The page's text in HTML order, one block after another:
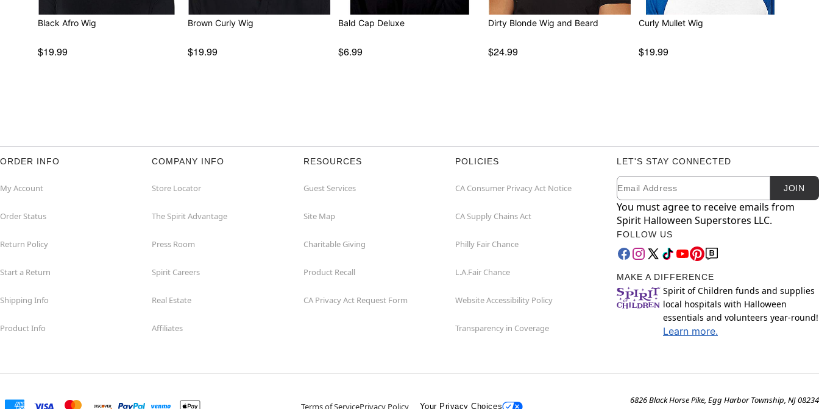
Black Afro Wig
$19.99
Brown Curly Wig
$19.99
Bald Cap Deluxe
$6.99
Dirty Blonde Wig and Beard
$24.99
Curly Mullet Wig
$19.99
ORDER INFO
My Account
Order Status
Return Policy
Start a Return
Shipping Info
Product Info
COMPANY INFO
Store Locator
The Spirit Advantage
Press Room
Spirit Careers
Real Estate
Affiliates
RESOURCES
Guest Services
Site Map
Charitable Giving
Product Recall
CA Privacy Act Request Form
POLICIES
CA Consumer Privacy Act Notice
CA Supply Chains Act
Philly Fair Chance
L.A.Fair Chance
Website Accessibility Policy
Transparency in Coverage
LET'S STAY CONNECTED
Newsletter Subscription
Email JOIN
You must agree to receive emails from
Spirit Halloween Superstores LLC.
FOLLOW US
MAKE A DIFFERENCE
Spirit of Children funds and supplies
local hospitals with Halloween
essentials and volunteers year-round!
Learn more.
Terms of ServicePrivacy Policy Your Privacy Choices
6826 Black Horse Pike, Egg Harbor Township, NJ 08234